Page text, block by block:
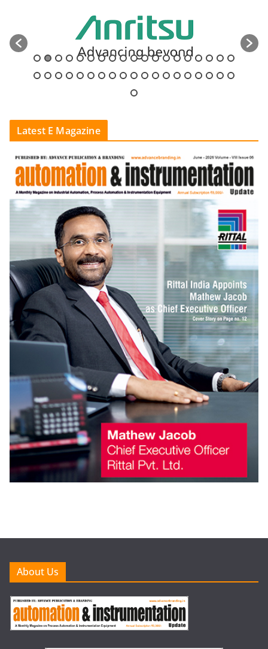
Latest E Magazine
About Us